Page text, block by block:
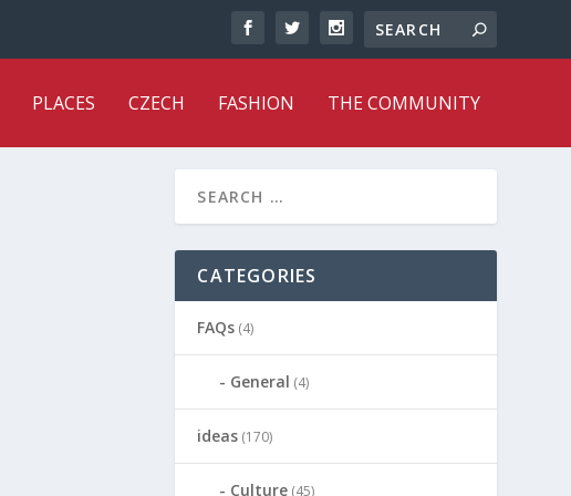
PLACES CZECH FASHION THE COMMUNITY
CATEGORIES
FAQs (4)
General (4)
ideas (170)
Culture (45)